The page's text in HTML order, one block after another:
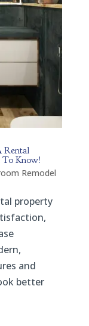
Rental
To Know!
Remodel
property
and
better